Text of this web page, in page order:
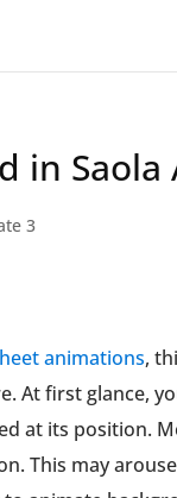
in Saola
3
animations,
At first glance,
at its position.
This may